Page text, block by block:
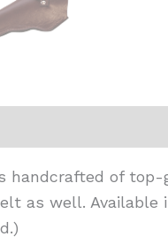
handcrafted of
as well.